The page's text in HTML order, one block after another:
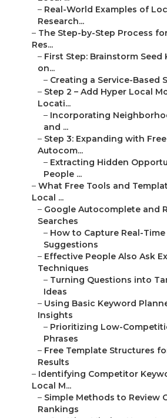
– Real-World Examples of
Research...
– The Step-by-Step Process
Res...
– First Step: Brainstorm Seed
on...
– Creating a Service-Based
– Step 2 – Add Hyper Local
Locati...
– Incorporating
and ...
– Step 3: Expanding with
Autocom...
– Extracting Hidden
People ...
– What Free Tools and
Local ...
– Google Autocomplete and
Searches
– How to Capture Real-
Suggestions
– Effective People Also Ask
Techniques
– Turning Questions into
Ideas
– Using Basic Keyword
Insights
– Prioritizing Low-
Phrases
– Free Template Structures
Results
– Identifying Competitor
Local M...
– Simple Methods to Review
Rankings